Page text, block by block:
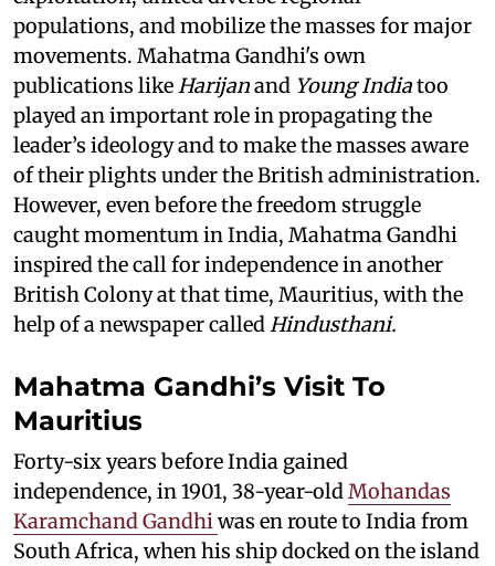
populations, and mobilize the masses for major
movements. Mahatma Gandhi's own
publications likeHarijanand Young Indiatoo
played an important role in propagating the
leader’s ideology and to make the masses aware
of their plights under the British administration.
However, even before the freedom struggle
caught momentum in India, Mahatma Gandhi
inspired the call for independence in another
British Colony at that time, Mauritius, with the
help of a newspaper calledHindusthani.
Mahatma Gandhi’s Visit To
Mauritius
Forty-six years before India gained
independence, in 1901, 38-year-oldMohandas
Karamchand Gandhiwas en route to India from
South Africa, when his ship docked on the island